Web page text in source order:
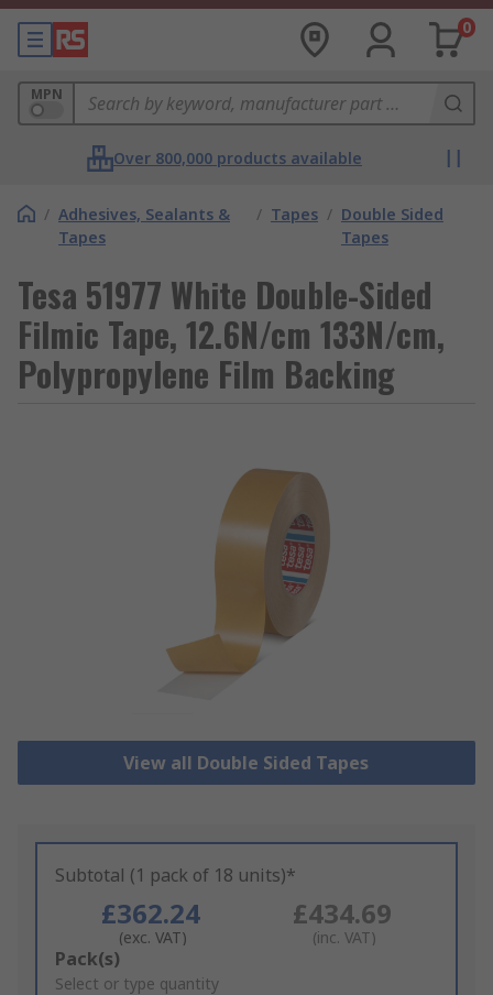
0
MPN
Over 800,000 products available
/ Adhesives, Sealants &
Tapes
/ Tapes / Double Sided
Tapes
Tesa 51977 White Double-Sided
Filmic Tape, 12.6N/cm 133N/cm,
Polypropylene Film Backing
View all Double Sided Tapes
Subtotal (1 pack of 18 units)*
£362.24
(exc. VAT)
£434.69
(inc. VAT)
Add
to
Pack(s)
Select or type quantity